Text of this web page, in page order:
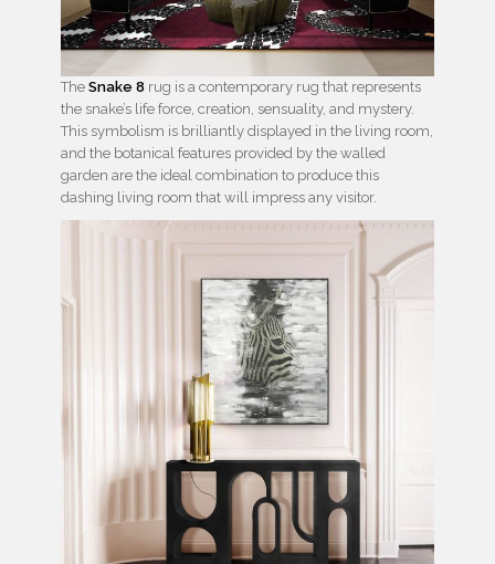
The Snake 8 rug is a contemporary rug that represents
the snake’s life force, creation, sensuality, and mystery.
This symbolism is brilliantly displayed in the living room,
and the botanical features provided by the walled
garden are the ideal combination to produce this
dashing living room that will impress any visitor.